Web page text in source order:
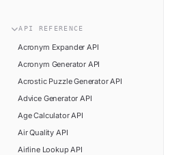
Pipedream
Power Automate
ViaSocket
Glossary
Changelog
Support
API Status
API REFERENCE
Acronym Expander API
Acronym Generator API
Acrostic Puzzle GeneratorAPI
Advice Generator API
Age CalculatorAPI
Air Quality API
Airline LookupAPI